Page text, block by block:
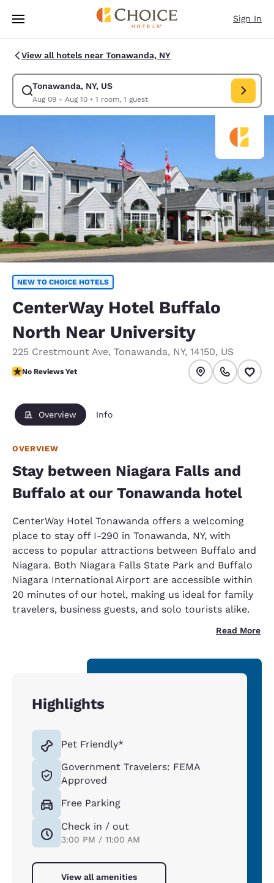
Skip To Main Content
Sign In
View all hotels near Tonawanda, NY
Tonawanda, NY, US
Aug 09 - Aug 10• 1 room, 1 guest
Modify search for Tonawanda, NY, US. Check in date Aug 09, Check out
NEW TO CHOICE HOTELS
CenterWay Hotel Buffalo
North Near University
225 Crestmount Ave, Tonawanda, NY, 14150, US
No Reviews Yet
No Reviews Yet
Overview Info
OVERVIEW
Stay between Niagara Falls and
Buffalo at our Tonawanda hotel
CenterWay Hotel Tonawanda offers a welcoming
place to stay off I-290 in Tonawanda, NY, with
access to popular attractions between Buffalo and
Niagara. Both Niagara Falls State Park and Buffalo
Niagara International Airport are accessible within
20 minutes of our hotel, making us ideal for family
travelers, business guests, and solo tourists alike.
Read More
Highlights
Pet Friendly*
Government Travelers: FEMA
Approved
Free Parking
Check in / out
3:00 PM / 11:00 AM
View all amenities